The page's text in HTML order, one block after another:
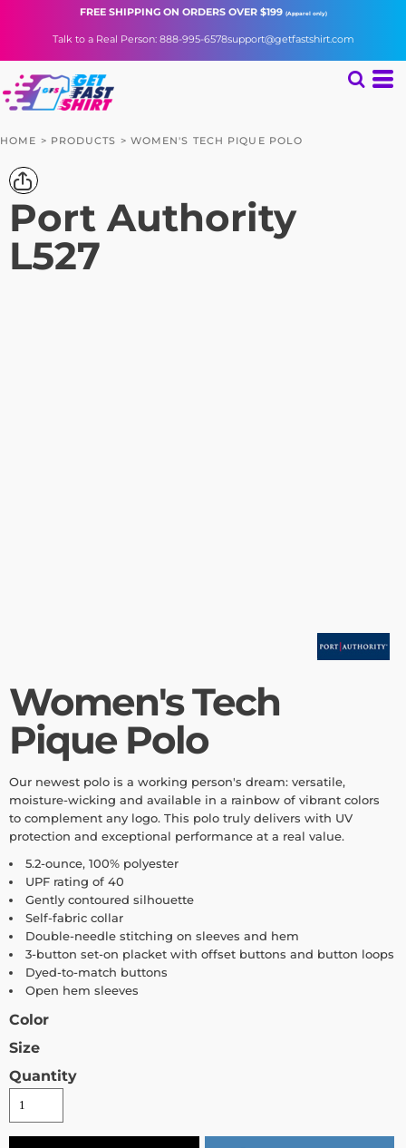
FREE SHIPPINGON ORDERS OVER $199 (Apparel only)
Talk to a Real Person: 888-995-6578support@getfastshirt.com
HOME > PRODUCTS > WOMEN'S TECH PIQUE POLO
Port Authority
L527
Women's Tech
Pique Polo
Our newest polo is a working person's dream: versatile,
moisture-wicking and available in a rainbow of vibrant colors
to complement any logo. This polo truly delivers with UV
protection and exceptional performance at a real value.
5.2-ounce, 100% polyester
UPF rating of 40
Gently contoured silhouette
Self-fabric collar
Double-needle stitching on sleeves and hem
3-button set-on placket with offset buttons and button loops
Dyed-to-match buttons
Open hem sleeves
Color
Size
Quantity